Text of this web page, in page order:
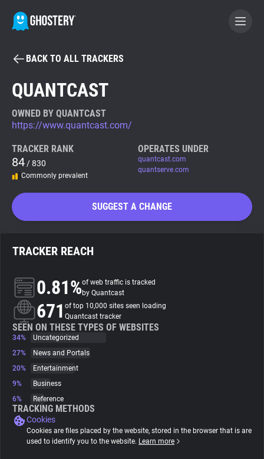
BECOME A CONTRIBUTOR
Tracker & Ad Blocker
WhoTracks.Me
Search
About
Trackers
Websites
Tracking Reach
BACK TO ALL TRACKERS
QUANTCAST
OWNED BY QUANTCAST
https://www.quantcast.com/
TRACKER RANK
84 / 830
Commonly prevalent
OPERATES UNDER
quantcast.com
quantserve.com
SUGGEST A CHANGE
TRACKER REACH
0.81%of web traffic is tracked
by Quantcast
671 of top 10,000 sites seen loading
Quantcast tracker
SEEN ON THESE TYPES OF WEBSITES
34%
Uncategorized
27%
News and Portals
20%
Entertainment
9%
Business
6%
Reference
TRACKING METHODS
Cookies
Cookies are files placed by the website, stored in the browser that is are
used to identify you to the website. Learn more